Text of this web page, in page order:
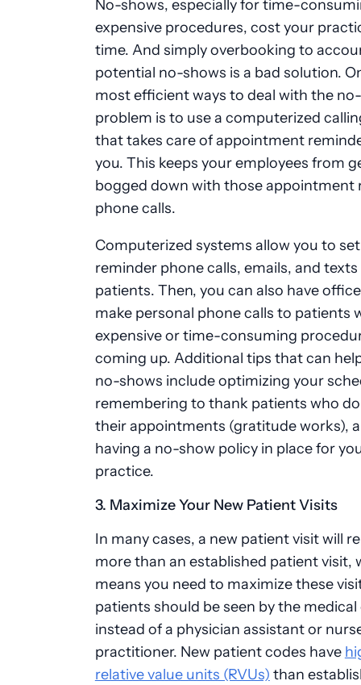
No-shows, especially for time-
expensive procedures, cost your
time. And simply overbooking to
potential no-shows is a bad solution.
most efficient ways to deal with the
problem is to use a computerized
that takes care of appointment
you. This keeps your employees from
bogged down with those appointment
phone calls.
Computerized systems allow you to
reminder phone calls, emails, and
patients. Then, you can also have
make personal phone calls to patients
expensive or time-consuming
coming up. Additional tips that can
no-shows include optimizing your
remembering to thank patients who
their appointments (gratitude works),
having a no-show policy in place for
practice.
3. Maximize Your New Patient Visits
In many cases, a new patient visit will
more than an established patient visit,
means you need to maximize these
patients should be seen by the
instead of a physician assistant or
practitioner. New patient codes have
relative value units (RVUs) than